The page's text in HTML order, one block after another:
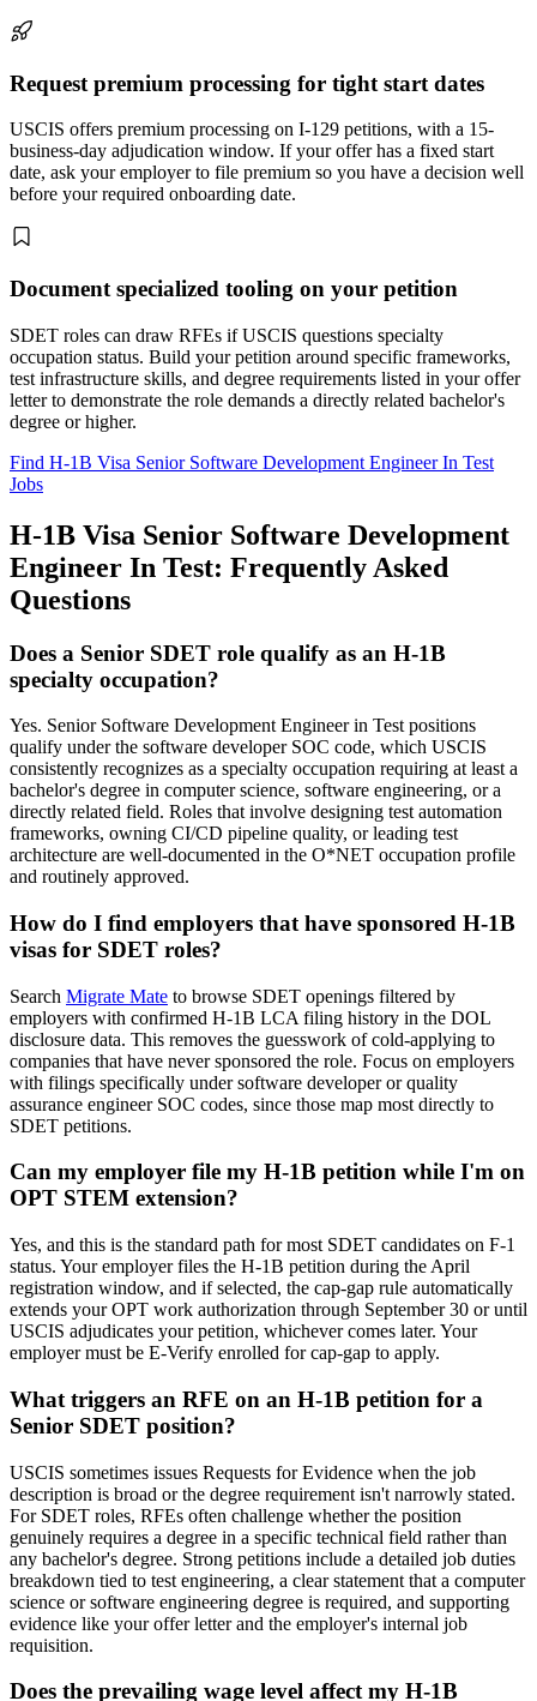
Request premium processing for tight start dates
USCIS offers premium processing on I-129 petitions, with a 15-
business-day adjudication window. If your offer has a fixed start
date, ask your employer to file premium so you have a decision well
before your required onboarding date.
Document specialized tooling on your petition
SDET roles can draw RFEs if USCIS questions specialty
occupation status. Build your petition around specific frameworks,
test infrastructure skills, and degree requirements listed in your offer
letter to demonstrate the role demands a directly related bachelor's
degree or higher.
Find H-1B Visa Senior Software Development Engineer In Test
Jobs
H-1B Visa Senior Software Development
Engineer In Test: Frequently Asked
Questions
Does a Senior SDET role qualify as an H-1B
specialty occupation?
Yes. Senior Software Development Engineer in Test positions
qualify under the software developer SOC code, which USCIS
consistently recognizes as a specialty occupation requiring at least a
bachelor's degree in computer science, software engineering, or a
directly related field. Roles that involve designing test automation
frameworks, owning CI/CD pipeline quality, or leading test
architecture are well-documented in the O*NET occupation profile
and routinely approved.
How do I find employers that have sponsored H-1B
visas for SDET roles?
Search Migrate Mate to browse SDET openings filtered by
employers with confirmed H-1B LCA filing history in the DOL
disclosure data. This removes the guesswork of cold-applying to
companies that have never sponsored the role. Focus on employers
with filings specifically under software developer or quality
assurance engineer SOC codes, since those map most directly to
SDET petitions.
Can my employer file my H-1B petition while I'm on
OPT STEM extension?
Yes, and this is the standard path for most SDET candidates on F-1
status. Your employer files the H-1B petition during the April
registration window, and if selected, the cap-gap rule automatically
extends your OPT work authorization through September 30 or until
USCIS adjudicates your petition, whichever comes later. Your
employer must be E-Verify enrolled for cap-gap to apply.
What triggers an RFE on an H-1B petition for a
Senior SDET position?
USCIS sometimes issues Requests for Evidence when the job
description is broad or the degree requirement isn't narrowly stated.
For SDET roles, RFEs often challenge whether the position
genuinely requires a degree in a specific technical field rather than
any bachelor's degree. Strong petitions include a detailed job duties
breakdown tied to test engineering, a clear statement that a computer
science or software engineering degree is required, and supporting
evidence like your offer letter and the employer's internal job
requisition.
Does the prevailing wage level affect my H-1B